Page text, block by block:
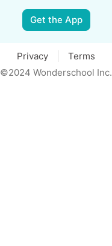
Get the App
Privacy
Terms
©2024 Wonderschool Inc.